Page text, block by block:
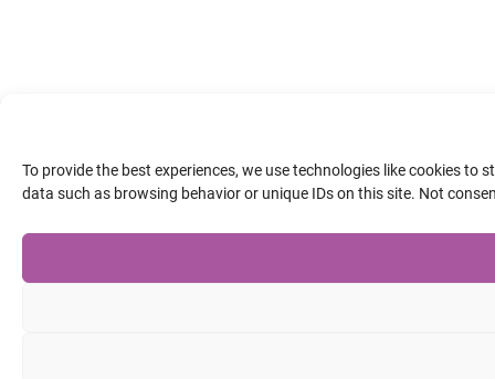
To provide the best experiences, we use technologies like cookies
data such as browsing behavior or unique IDs on this site. Not